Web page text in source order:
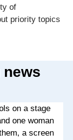
of
priority topics